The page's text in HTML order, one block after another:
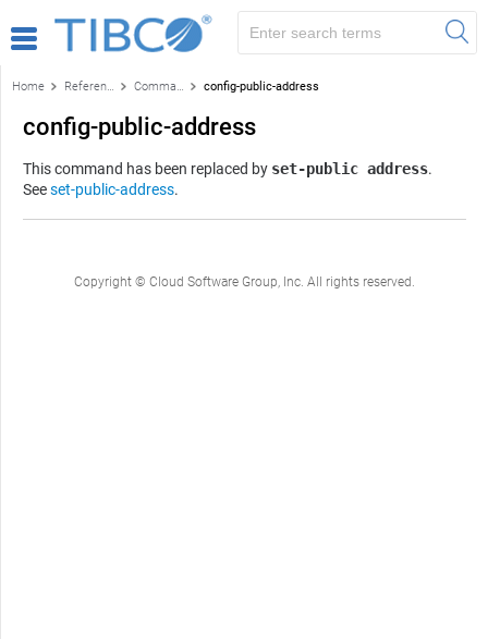
Home Reference Command-line reference config-public-address
config-public-address
This command has been replaced by set-public address.
Seeset-public-address.
Copyright © Cloud Software Group, Inc. All rights reserved.